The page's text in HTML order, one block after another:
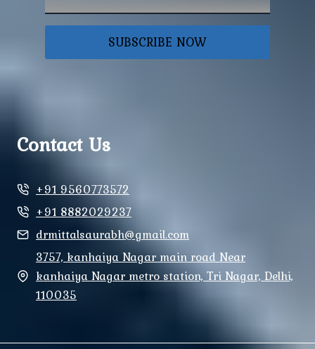
SUBSCRIBE NOW
Contact Us
+91 9560773572
+91 8882029237
drmittalsaurabh@gmail.com
3757, kanhaiya Nagar main road Near
kanhaiya Nagar metro station, Tri Nagar, Delhi,
110035